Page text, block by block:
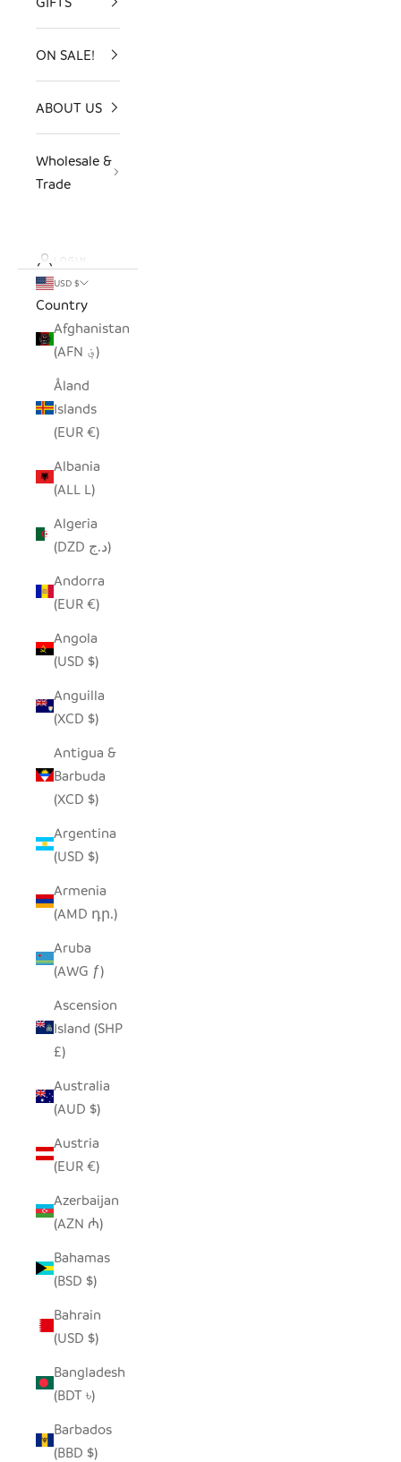
ON SALE!
ABOUT US
Wholesale &
Trade
LOGIN
USD $
Country
Afghanistan
(AFN ؋)
Åland
Islands
(EUR €)
Albania
(ALL L)
Algeria
(DZD د.ج)
Andorra
(EUR €)
Angola
(USD $)
Anguilla
(XCD $)
Antigua &
Barbuda
(XCD $)
Argentina
(USD $)
Armenia
(AMD դր.)
Aruba
(AWG ƒ)
Ascension
Island (SHP
£)
Australia
(AUD $)
Austria
(EUR €)
Azerbaijan
(AZN ₼)
Bahamas
(BSD $)
Bahrain
(USD $)
Bangladesh
(BDT ৳)
Barbados
(BBD $)